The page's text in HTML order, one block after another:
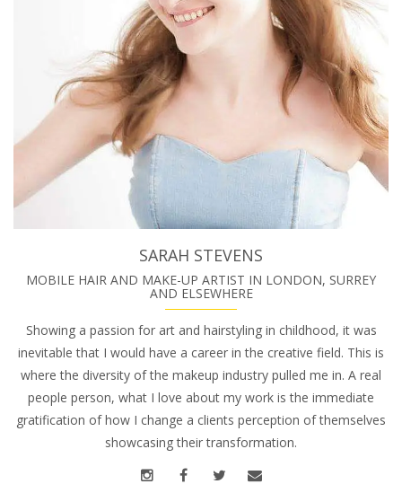
SARAH STEVENS
MOBILE HAIR AND MAKE-UP ARTIST IN LONDON, SURREY
AND ELSEWHERE
Showing a passion for art and hairstyling in childhood, it was
inevitable that I would have a career in the creative field. This is
where the diversity of the makeup industry pulled me in. A real
people person, what I love about my work is the immediate
gratification of how I change a clients perception of themselves
showcasing their transformation.